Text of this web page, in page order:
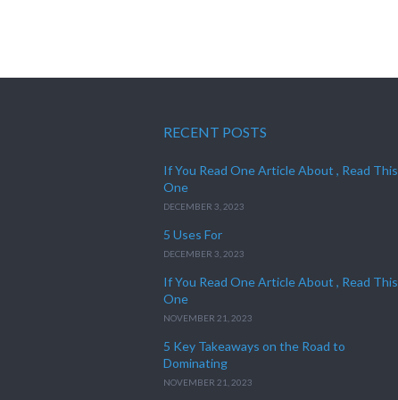
RECENT POSTS
If You Read One Article About , Read This
One
DECEMBER 3, 2023
5 Uses For
DECEMBER 3, 2023
If You Read One Article About , Read This
One
NOVEMBER 21, 2023
5 Key Takeaways on the Road to
Dominating
NOVEMBER 21, 2023